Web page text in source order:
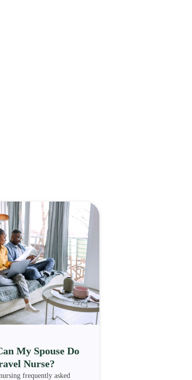
My Spouse Do
Nurse?
frequently asked